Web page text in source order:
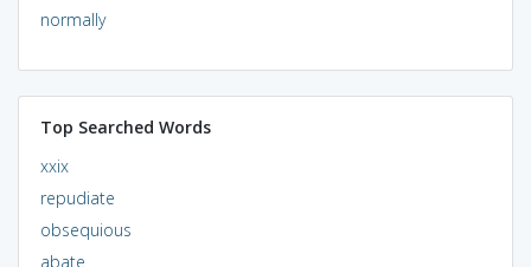
normally
Top Searched Words
xxix
repudiate
obsequious
abate